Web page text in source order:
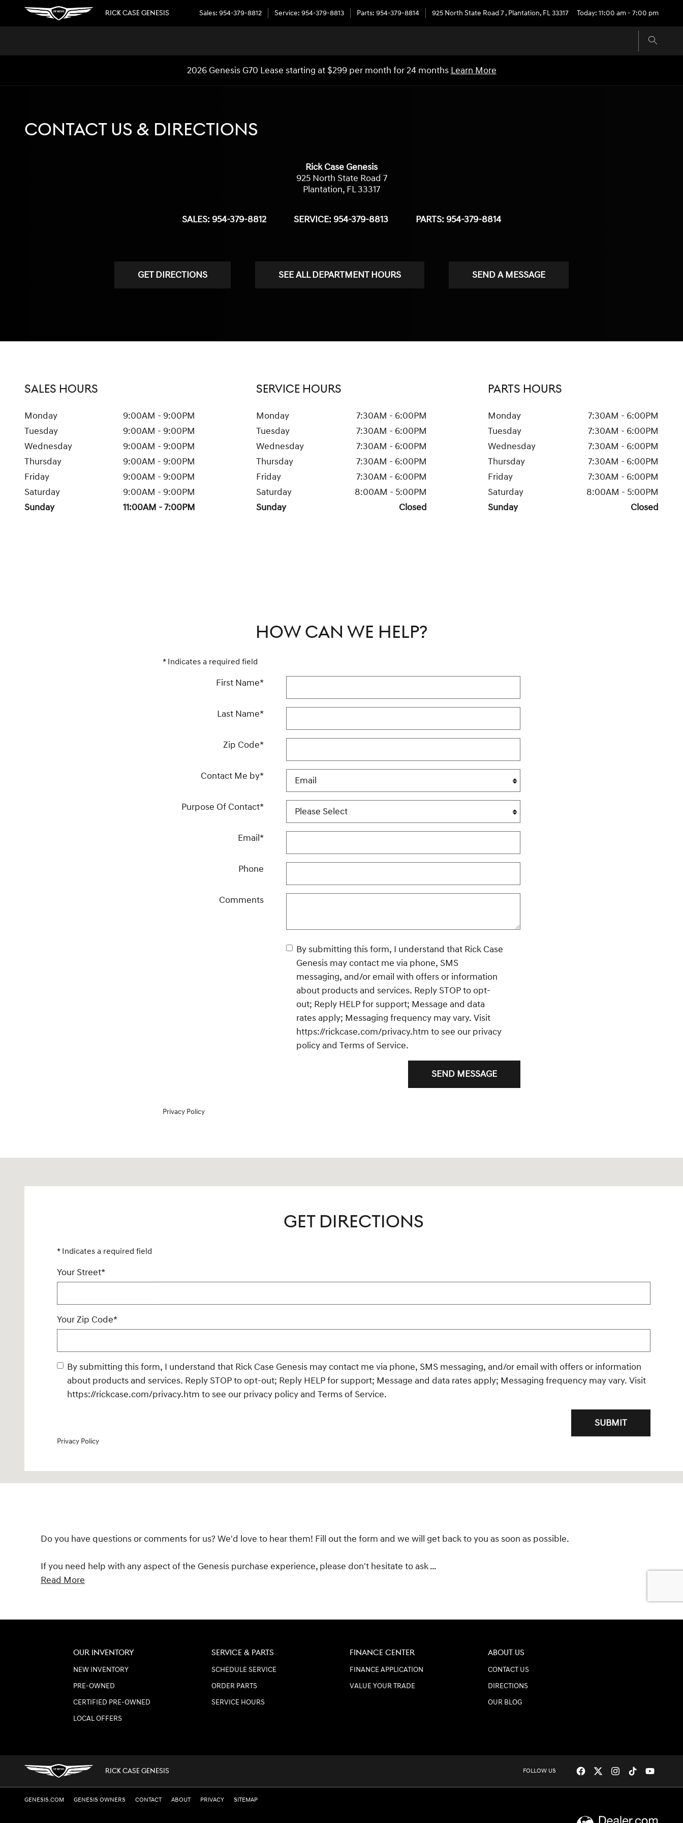
Skip to main content
RICK CASE GENESIS Sales: 954-379-8812 Service: 954-379-8813 Parts: 954-379-8814 925 North State Road 7, Plantation, FL33317 Today: 11:00 am - 7:00 pm
2026 Genesis G70 Lease starting at $299 per month for 24 months Learn More
CONTACT US & DIRECTIONS
Rick Case Genesis
925 North State Road 7
Plantation, FL33317
SALES: 954-379-8812 SERVICE: 954-379-8813 PARTS: 954-379-8814
GET DIRECTIONS SEE ALL DEPARTMENT HOURS SEND A MESSAGE
SALES HOURS
Monday
9:00AM - 9:00PM
Tuesday
9:00AM - 9:00PM
Wednesday
9:00AM - 9:00PM
Thursday
9:00AM - 9:00PM
Friday
9:00AM - 9:00PM
Saturday
9:00AM - 9:00PM
Sunday
11:00AM - 7:00PM
SERVICE HOURS
Monday
7:30AM - 6:00PM
Tuesday
7:30AM - 6:00PM
Wednesday
7:30AM - 6:00PM
Thursday
7:30AM - 6:00PM
Friday
7:30AM - 6:00PM
Saturday
8:00AM - 5:00PM
Sunday
Closed
PARTS HOURS
Monday
7:30AM - 6:00PM
Tuesday
7:30AM - 6:00PM
Wednesday
7:30AM - 6:00PM
Thursday
7:30AM - 6:00PM
Friday
7:30AM - 6:00PM
Saturday
8:00AM - 5:00PM
Sunday
Closed
HOW CAN WE HELP?
* Indicates a required field
First Name*
Last Name*
Zip Code*
Contact Me by*
Purpose Of Contact*
Email*
Phone
Comments
By submitting this form, I understand that Rick Case
Genesis may contact me via phone, SMS
messaging, and/or email with offers or information
about products and services. Reply STOP to opt-
out; Reply HELP for support; Message and data
rates apply; Messaging frequency may vary. Visit
https://rickcase.com/privacy.htm to see our privacy
policy and Terms of Service.
SEND MESSAGE
Privacy Policy
GET DIRECTIONS
* Indicates a required field
Your Street*
Your Zip Code*
By submitting this form, I understand that Rick Case Genesis may contact me via phone, SMS messaging, and/or email with offers or information
about products and services. Reply STOP to opt-out; Reply HELP for support; Message and data rates apply; Messaging frequency may vary. Visit
https://rickcase.com/privacy.htm to see our privacy policy and Terms of Service.
SUBMIT
Privacy Policy
Do you have questions or comments for us? We'd love to hear them! Fill out the form and we will get back to you as soon as possible.
If you need help with any aspect of the Genesis purchase experience, please don't hesitate to ask …
Read More
OUR INVENTORY
NEW INVENTORY
PRE-OWNED
CERTIFIED PRE-OWNED
LOCAL OFFERS
SERVICE & PARTS
SCHEDULE SERVICE
ORDER PARTS
SERVICE HOURS
FINANCE CENTER
FINANCE APPLICATION
VALUE YOUR TRADE
ABOUT US
CONTACT US
DIRECTIONS
OUR BLOG
RICK CASE GENESIS FOLLOW US
GENESIS.COM GENESIS OWNERS CONTACT ABOUT PRIVACY SITEMAP